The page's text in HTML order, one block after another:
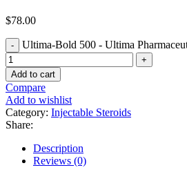
$78.00
Ultima-Bold 500 - Ultima
Add to cart
Compare
Add to wishlist
Category: Injectable Steroids
Share:
Description
Reviews (0)